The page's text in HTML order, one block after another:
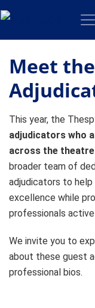
Meet
This year, the
adjudicators who
across the
broader team of
adjudicators to
excellence while
professionals
We invite you to
about these guest
professional bios.